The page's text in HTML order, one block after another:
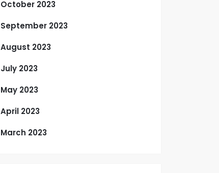
October 2023
September 2023
August 2023
July 2023
May 2023
April 2023
March 2023